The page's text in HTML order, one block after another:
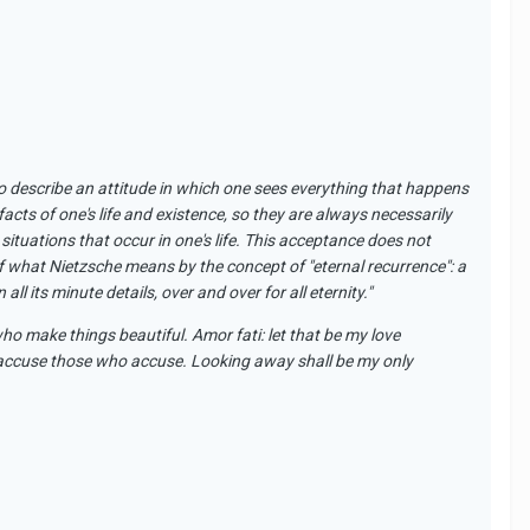
an attitude in which one sees everything that happens
of one's life and existence, sothey are always necessarily
that occur in one's life. This acceptance does not
Nietzsche means by the concept of "eternal recurrence": a
its minute details, over and over for all eternity."
make things beautiful. Amor fati: let that be my love
those who accuse. Looking away shall be my only